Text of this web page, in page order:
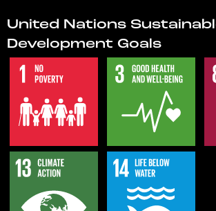
United Nations
Development Goals